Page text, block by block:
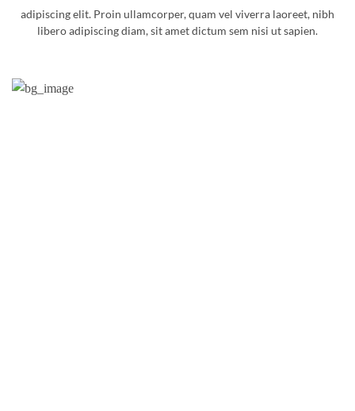
adipiscing elit. Proin ullamcorper, quam vel viverra laoreet, nibh
libero adipiscing diam, sit amet dictum sem nisi ut sapien.